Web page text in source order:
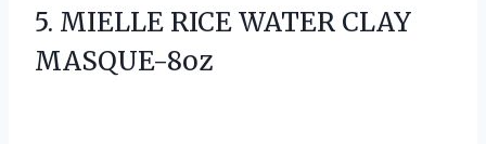
5. MIELLE RICE WATER CLAY
MASQUE-8oz